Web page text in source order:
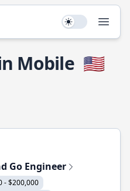
Use setting
Mobile 🇺🇸
Go Engineer
- $200,000